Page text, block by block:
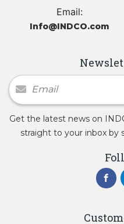
Email:
Info@INDCO.com
Newsletter Signup
Get the latest news on
straight to your inbox by